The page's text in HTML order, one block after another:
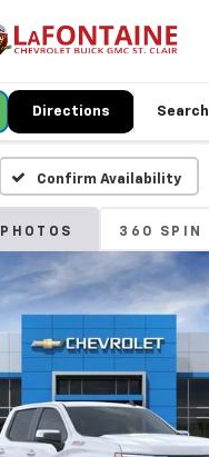
Directions Search
Confirm Availability
PHOTOS 360 SPIN